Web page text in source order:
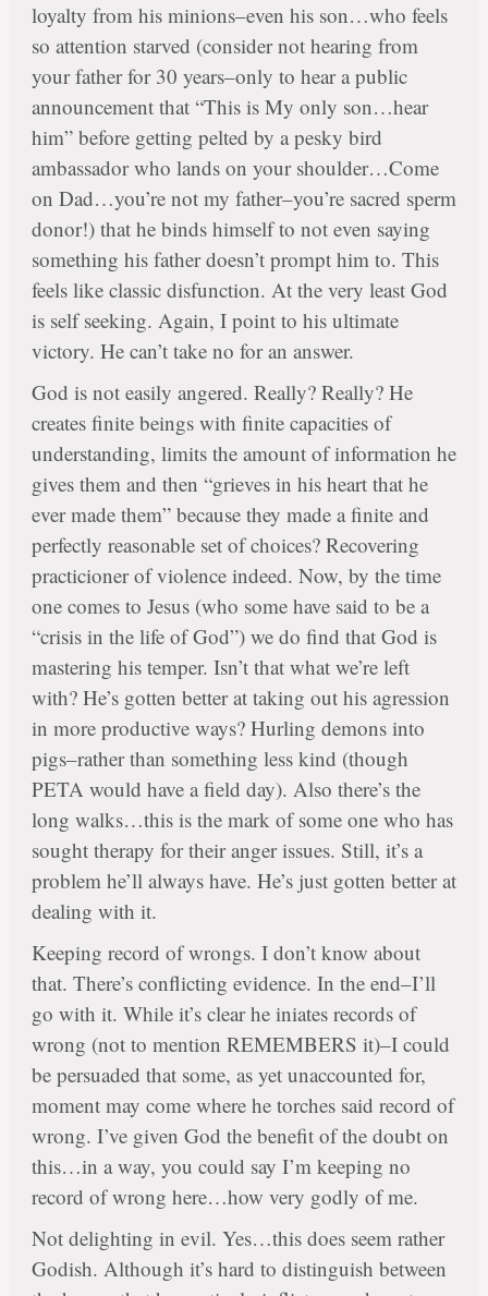
loyalty from his minions–even his son…who feels
so attention starved (consider not hearing from
your father for 30 years–only to hear a public
announcement that “This is My only son…hear
him” before getting pelted by a pesky bird
ambassador who lands on your shoulder…Come
on Dad…you’re not my father–you’re sacred sperm
donor!) that he binds himself to not even saying
something his father doesn’t prompt him to. This
feels like classic disfunction. At the very least God
is self seeking. Again, I point to his ultimate
victory. He can’t take no for an answer.
God is not easily angered. Really? Really? He
creates finite beings with finite capacities of
understanding, limits the amount of information he
gives them and then “grieves in his heart that he
ever made them” because they made a finite and
perfectly reasonable set of choices? Recovering
practicioner of violence indeed. Now, by the time
one comes to Jesus (who some have said to be a
“crisis in the life of God”) we do find that God is
mastering his temper. Isn’t that what we’re left
with? He’s gotten better at taking out his agression
in more productive ways? Hurling demons into
pigs–rather than something less kind (though
PETA would have a field day). Also there’s the
long walks…this is the mark of some one who has
sought therapy for their anger issues. Still, it’s a
problem he’ll always have. He’s just gotten better at
dealing with it.
Keeping record of wrongs. I don’t know about
that. There’s conflicting evidence. In the end–I’ll
go with it. While it’s clear he iniates records of
wrong (not to mention REMEMBERS it)–I could
be persuaded that some, as yet unaccounted for,
moment may come where he torches said record of
wrong. I’ve given God the benefit of the doubt on
this…in a way, you could say I’m keeping no
record of wrong here…how very godly of me.
Not delighting in evil. Yes…this does seem rather
Godish. Although it’s hard to distinguish between